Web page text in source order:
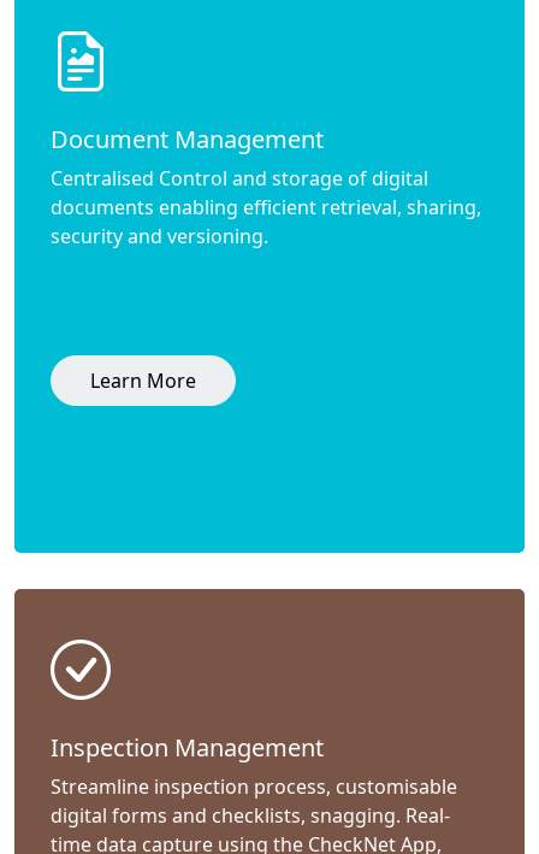
Document Management
Centralised Control and storage of digital
documents enabling efficient retrieval, sharing,
security and versioning.
Learn More
Inspection Management
Streamline inspection process, customisable
digital forms and checklists, snagging. Real-
time data capture using the CheckNet App,